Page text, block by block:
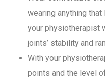
wearing anything
your physiotherapist
joints’ stability and
With your
points and the level